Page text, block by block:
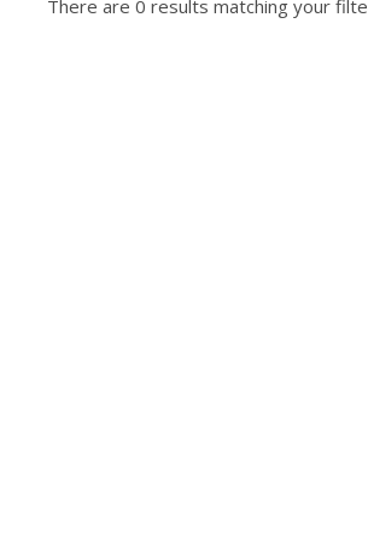
There are 0 results matching your